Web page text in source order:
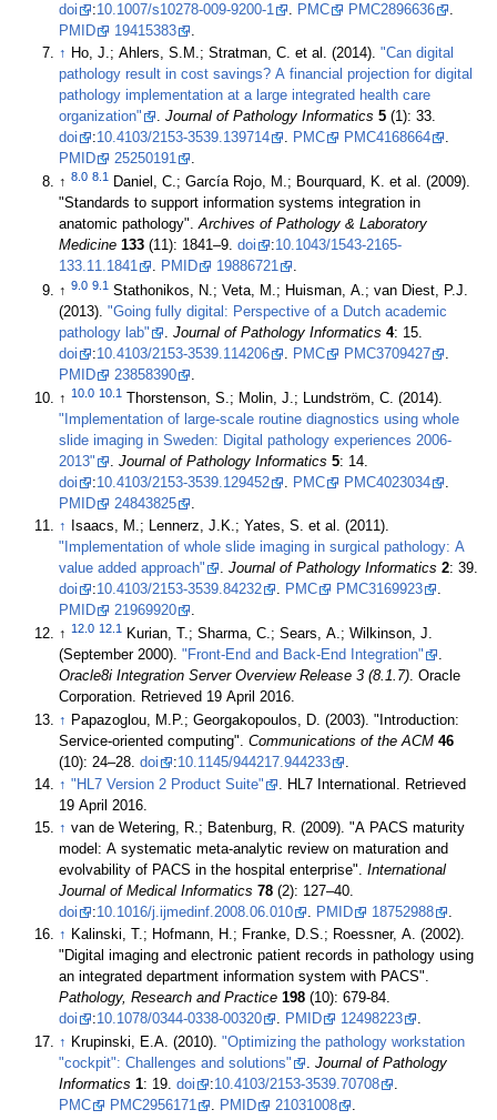
doi
:10.1007/s10278-009-9200-1 . PMC PMC2896636
.
PMID
19415383
.
↑ Ho, J.; Ahlers, S.M.; Stratman, C. et al. (2014)."Can digital
pathology result in cost savings? A financial projection for digital
pathology implementation at a large integrated health care
organization"
.Journal of Pathology Informatics 5
(1): 33.
doi
:10.4103/2153-3539.139714 . PMC PMC4168664
.
PMID
25250191
.
↑8.0 8.1
Daniel, C.; García Rojo, M.; Bourquard, K. et al. (2009).
"Standards to support information systems integration in
anatomic pathology".Archives of Pathology & Laboratory
Medicine 133 (11): 1841–9.doi :10.1043/1543-2165-
133.11.1841
. PMID 19886721
.
↑9.0 9.1 Stathonikos, N.; Veta, M.; Huisman, A.; van Diest, P.J.
(2013)."Going fully digital: Perspective of a Dutch academic
pathology lab"
.Journal of Pathology Informatics 4
: 15.
doi
:10.4103/2153-3539.114206 PMC PMC3709427
PMID
23858390
↑10.0 10.1 Thorstenson, S.; Molin, J.; Lundström, C. (2014).
"Implementation of large-scale routine diagnostics using whole
slide imaging in Sweden: Digital pathology experiences 2006-
2013"
.Journal of Pathology Informatics 5
: 14.
doi
:10.4103/2153-3539.129452 . PMC PMC4023034
.
PMID
24843825
.
↑
Isaacs, M.; Lennerz, J.K.; Yates, S. et al. (2011).
"Implementation of whole slide imaging in surgical pathology: A
value added approach"
.Journal of Pathology Informatics 2 : 39.
doi
:10.4103/2153-3539.84232 . PMC PMC3169923
.
PMID
21969920
.
↑12.0 12.1 Kurian, T.; Sharma, C.; Sears, A.; Wilkinson, J.
(September 2000)."Front-End and Back-End Integration"
.
Oracle8i Integration Server Overview Release 3 (8.1.7). Oracle
Corporation. Retrieved 19 April 2016.
↑ Papazoglou, M.P.; Georgakopoulos, D. (2003). "Introduction:
Service-oriented computing".Communications of the ACM 46
(10): 24–28.doi :10.1145/944217.944233
↑ "HL7 Version 2 Product Suite" . HL7 International . Retrieved
19 April 2016.
↑ van de Wetering, R.; Batenburg, R. (2009). "A PACS maturity
model: A systematic meta-analytic review on maturation and
evolvability of PACS in the hospital enterprise".International
Journal of Medical Informatics 78
(2): 127–40.
doi
:10.1016/j.ijmedinf.2008.06.010 . PMID 18752988
.
↑ Kalinski, T.; Hofmann, H.; Franke, D.S.; Roessner, A. (2002).
"Digital imaging and electronic patient records in pathology using
an integrated department information system with PACS".
Pathology, Research and Practice 198
(10): 679-84.
doi
:10.1078/0344-0338-00320 . PMID 12498223
.
↑ Krupinski, E.A. (2010)."Optimizing the pathology workstation
"cockpit": Challenges and solutions"
.Journal of Pathology
Informatics 1 : 19.doi :10.4103/2153-3539.70708
PMC
PMC2956171 PMID 21031008